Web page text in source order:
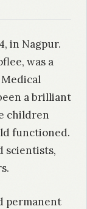
in Nagpur.
was a
a brilliant
children
functioned.
scientists,
permanent